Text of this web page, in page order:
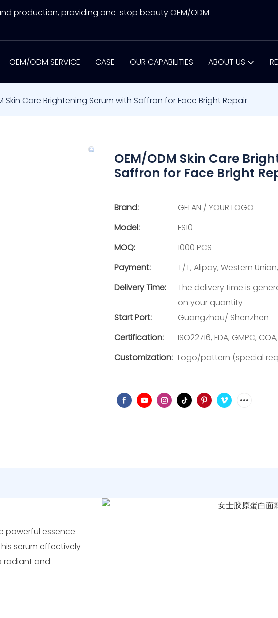
production, providing one-stop beauty OEM/ODM
OEM/ODM SERVICE CASE OUR CAPABILITIES ABOUT US
Skin Care Brightening Serum with Saffron for Face Bright Repair
OEM/ODM Skin Care
Saffron for Face Bright
Brand:
GELAN / YOUR LOGO
Model:
FS10
MOQ:
1000 PCS
Payment:
T/T, Alipay, Western
Delivery Time:
The delivery time is
on your quantity
Start Port:
Guangzhou/ Shenzhen
Certification:
ISO22716, FDA, GMPC,
Customization: Logo/pattern (special
powerful essence
serum effectively
radiant and